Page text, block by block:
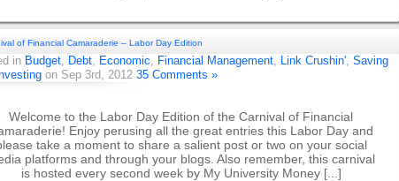
of Financial Camaraderie – Labor Day Edition
in Budget, Debt, Economic, Financial Management, Link Crushin', Saving
on Sep 3rd, 2012 35 Comments »
Welcome to the Labor Day Edition of the Carnival of Financial
Enjoy perusing all the great entries this Labor Day and
take a moment to share a salient post or two on your social
platforms and through your blogs. Also remember, this carnival
is hosted every second week by My University Money [...]